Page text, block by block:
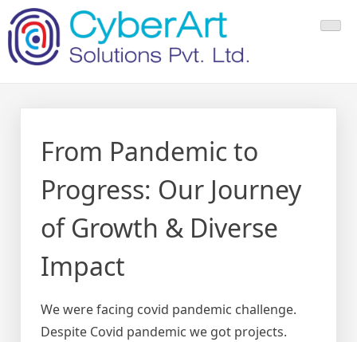
Skip
to
content
From Pandemic to
Progress: Our Journey
of Growth & Diverse
Impact
We were facing covid pandemic challenge.
Despite Covid pandemic we got projects.